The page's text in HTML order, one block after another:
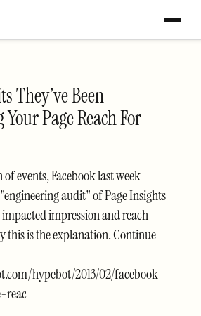
They’ve Been
Page Reach For
events, Facebook last week
audit" of Page Insights
impression and reach
is the explanation. Continue
hypebot/2013/02/facebook-
reac